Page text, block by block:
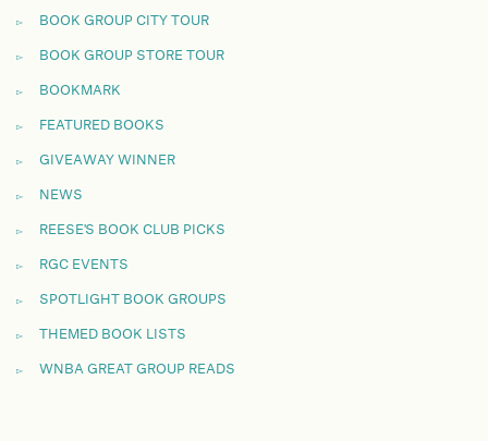
BOOK GROUP CITY TOUR
BOOK GROUP STORE TOUR
BOOKMARK
FEATURED BOOKS
GIVEAWAY WINNER
NEWS
REESE'S BOOK CLUB PICKS
RGC EVENTS
SPOTLIGHT BOOK GROUPS
THEMED BOOK LISTS
WNBA GREAT GROUP READS